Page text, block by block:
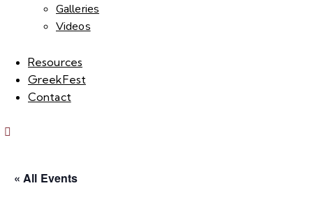
Galleries
Videos
Resources
GreekFest
Contact
« All Events